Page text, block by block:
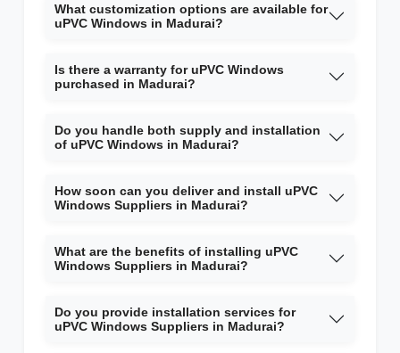
What customization options are available for
uPVC Windows in Madurai?
Is there a warranty for uPVC Windows
purchased in Madurai?
Do you handle both supply and installation
of uPVC Windows in Madurai?
How soon can you deliver and install uPVC
Windows Suppliers in Madurai?
What are the benefits of installing uPVC
Windows Suppliers in Madurai?
Do you provide installation services for
uPVC Windows Suppliers in Madurai?